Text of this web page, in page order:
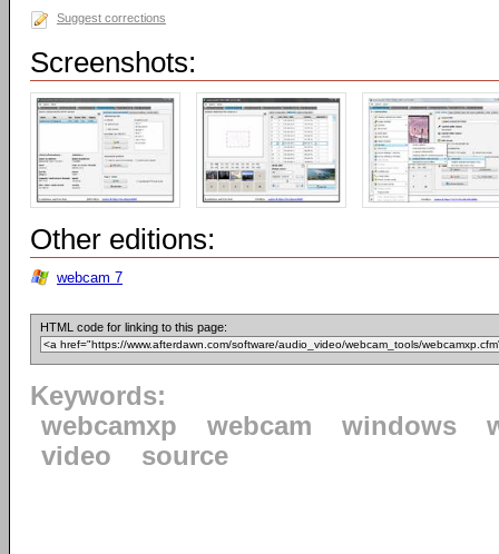
Suggest corrections
Screenshots:
Other editions:
webcam 7
HTML code for linking to this page:
Keywords:
webcamxp
webcam windows
video
source